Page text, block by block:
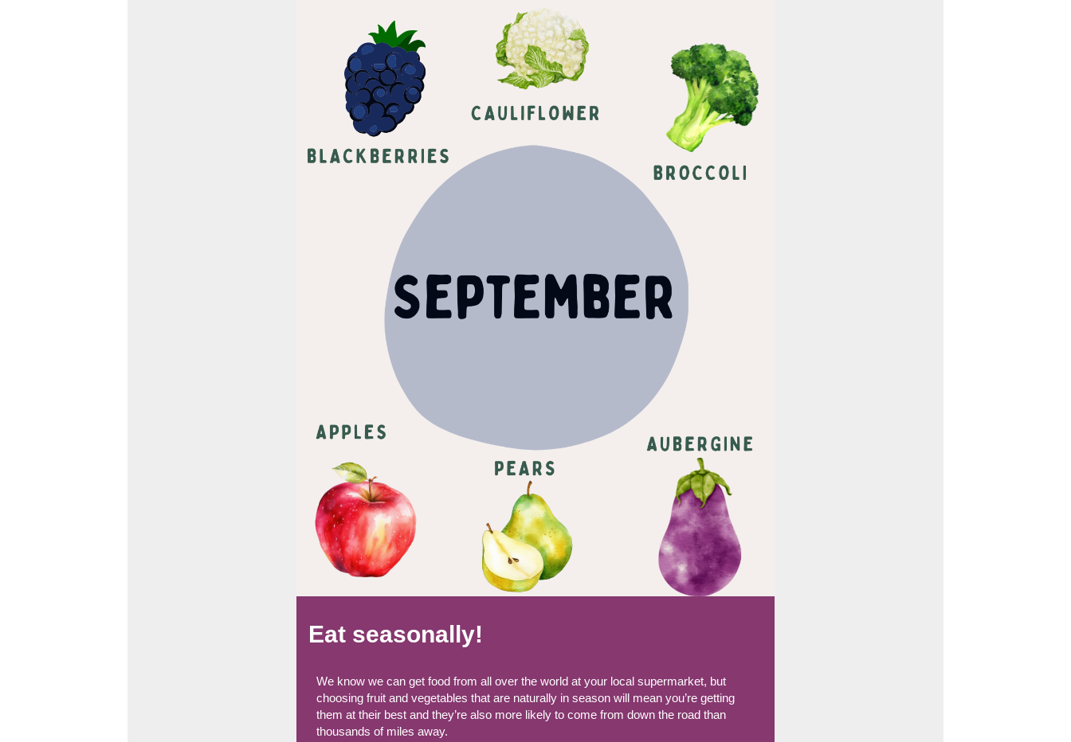
Eat seasonally!
We know we can get food from all over the world at your local supermarket, but
choosing fruit and vegetables that are naturally in season will mean you’re getting
them at their best and they’re also more likely to come from down the road than
thousands of miles away.